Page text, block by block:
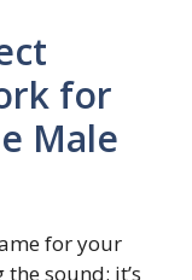
for
Male
for your
sound; it’s